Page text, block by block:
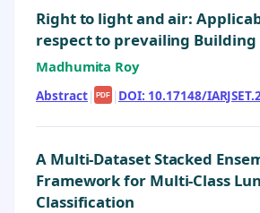
Right to light and air:
respect to prevailing Building
Madhumita Roy
Abstract| PDF | DOI: 10.17148/
A Multi-Dataset Stacked
Framework for Multi-Class
Classification